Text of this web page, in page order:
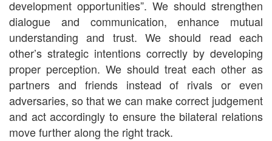
development opportunities”. We should strengthen
dialogue and communication, enhance mutual
understanding and trust. We should read each
other’s strategic intentions correctly by developing
proper perception. We should treat each other as
partners and friends instead of rivals or even
adversaries, so that we can make correct judgement
and act accordingly to ensure the bilateral relations
move further along the right track.